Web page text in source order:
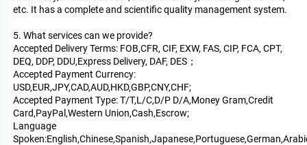
etc. It has a complete and scientific quality management system.
5. What services can we provide?
Accepted Delivery Terms: FOB,CFR, CIF, EXW, FAS, CIP, FCA, CPT,
DEQ, DDP, DDU,Express Delivery, DAF, DES；
Accepted Payment Currency:
USD,EUR,JPY,CAD,AUD,HKD,GBP,CNY,CHF;
Accepted Payment Type: T/T,L/C,D/P D/A,Money Gram,Credit
Card,PayPal,Western Union,Cash,Escrow;
Language